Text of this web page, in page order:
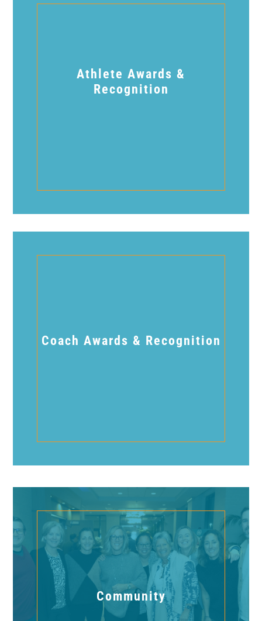
Athlete Awards &
Recognition
Coach Awards & Recognition
Community